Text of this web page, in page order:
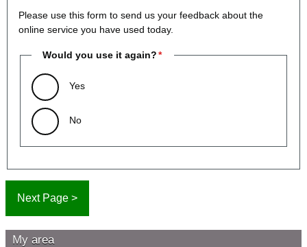
Please use this form to send us your feedback about the
online service you have used today.
Would you use it again?
Yes
No
My area